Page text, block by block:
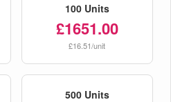
100 Units
£1651.00
£16.51/unit
500 Units